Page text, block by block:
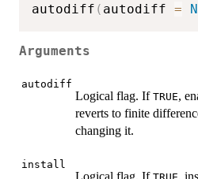
autodiff ( autodiff =
Arguments
autodiff
Logical flag. If TRUE,
reverts to finite
changing it.
install
Logical flag. If ,